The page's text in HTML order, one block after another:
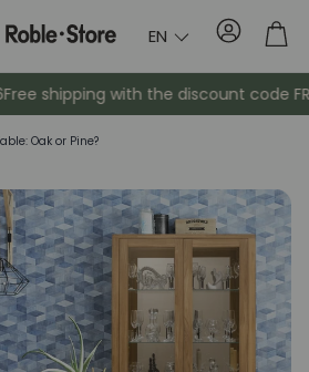
EN Account
shipping with the discount code
Oak or Pine?